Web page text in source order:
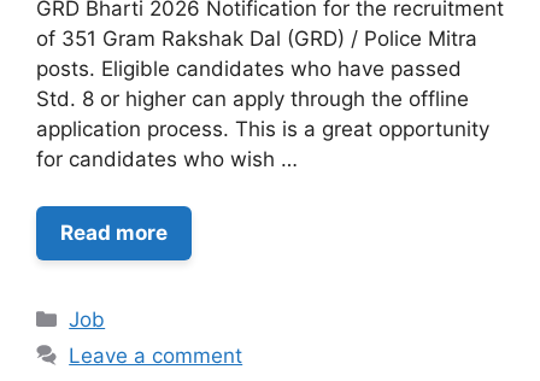
GRD Bharti 2026 Notification for the recruitment
of 351 Gram Rakshak Dal (GRD) / Police Mitra
posts. Eligible candidates who have passed
Std. 8 or higher can apply through the offline
application process. This is a great opportunity
for candidates who wish …
Read more
Categories
Job
Leave a comment